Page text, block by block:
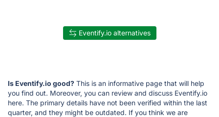
Eventify.io alternatives
Is Eventify.io good? This is an informative page that will help
you find out. Moreover, you can review and discuss Eventify.io
here. The primary details have not been verified within the last
quarter, and they might be outdated. If you think we are